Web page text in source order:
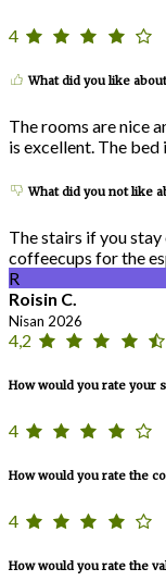
4
What did you like
The rooms are nice
is excellent. The bed
What did you not like
The stairs if you
coffeecups for the
R
Roisin C.
Nisan 2026
4,2
How would you rate your
4
How would you rate the
4
How would you rate the